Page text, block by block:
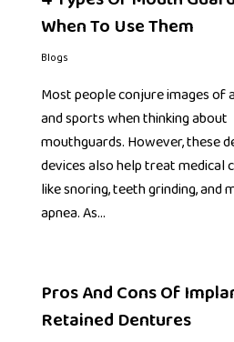
When To Use Them
Blogs
Most people conjure images of
and sports when thinking about
mouthguards. However, these
devices also help treat medical
like snoring, teeth grinding, and
apnea. As…
Pros And Cons Of
Retained Dentures